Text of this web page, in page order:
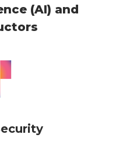
(AI) and